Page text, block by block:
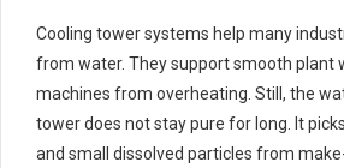
Cooling tower systems help many
from water. They support smooth plant
machines from overheating. Still, the
tower does not stay pure for long. It
and small dissolved particles from